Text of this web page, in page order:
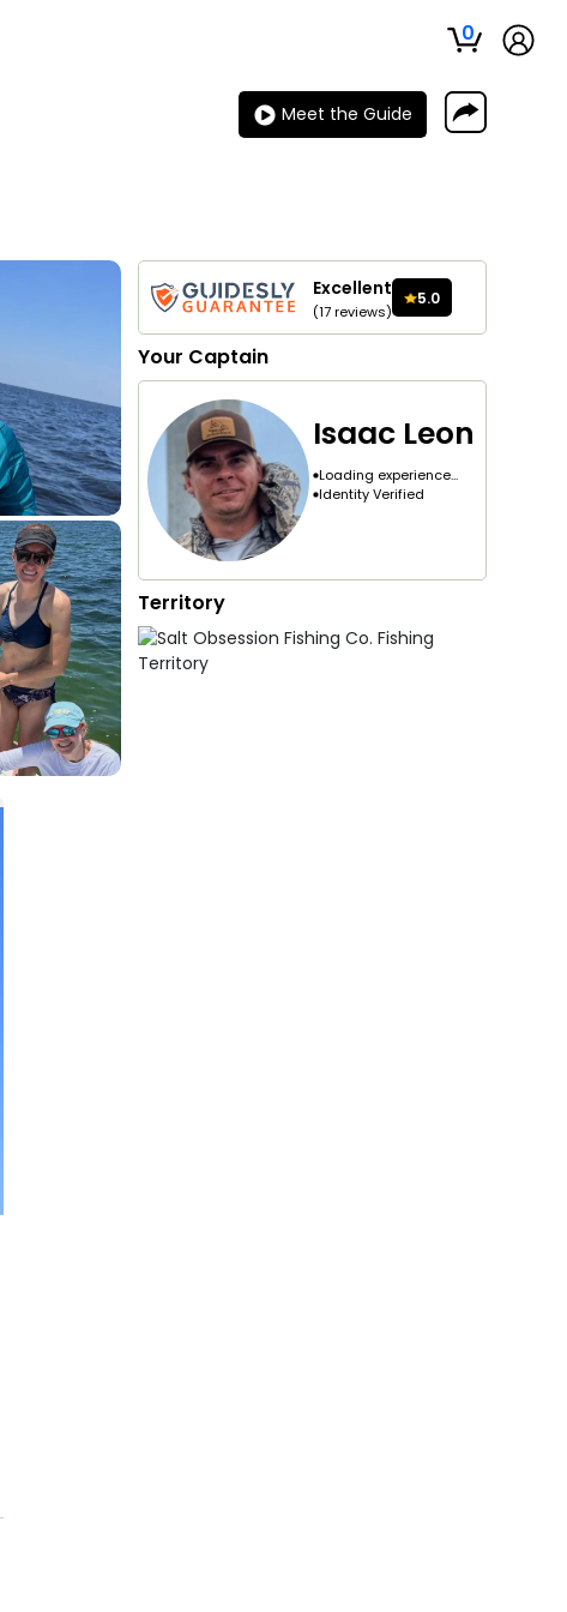
0
Meet the Guide
Excellent
(17 reviews)
5.0
Your Captain
Isaac Leon
Loading experience...
Identity Verified
Territory